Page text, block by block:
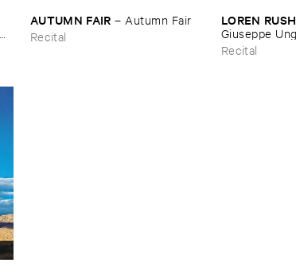
AUTUMN ​FAIR – Autumn ​Fair
Recital
LOREN ​RUSH
Giuseppe
Recital